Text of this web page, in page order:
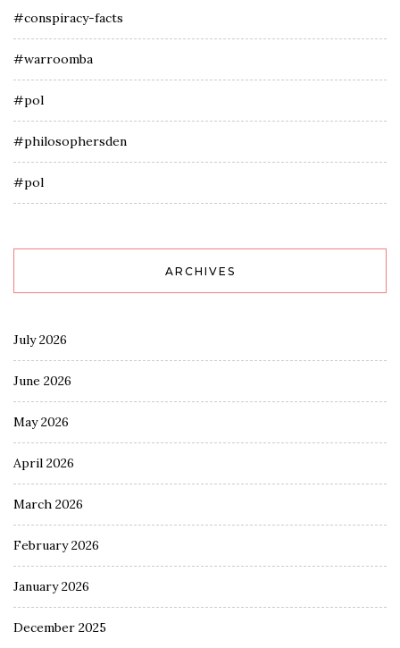
#conspiracy-facts
#warroomba
#pol
#philosophersden
#pol
ARCHIVES
July 2026
June 2026
May 2026
April 2026
March 2026
February 2026
January 2026
December 2025